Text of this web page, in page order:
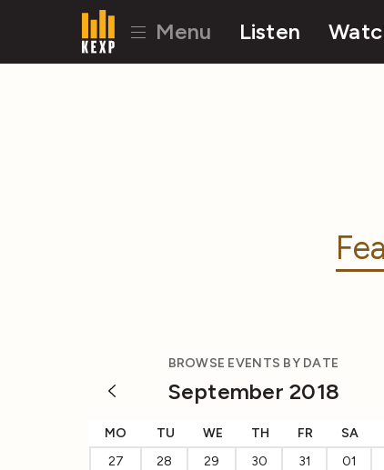
Menu Listen
BROWSE EVENTS BY DATE
September 2018
MO TU WE TH FR SA
27
28 29 30 31 01